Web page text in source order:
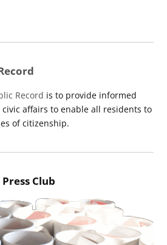
Record is to provide informed
civic affairs to enable all residents to
of citizenship.
Club